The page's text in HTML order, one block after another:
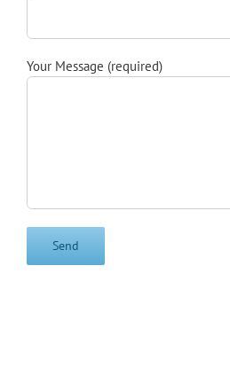
Your Message (required)